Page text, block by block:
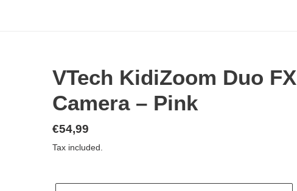
VTech KidiZoom Duo FX
Camera – Pink
Regular
price
€54,99
Tax included.